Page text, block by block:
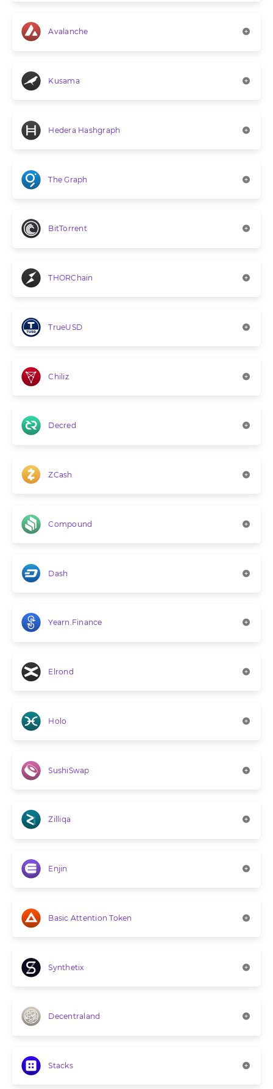
Avalanche
Kusama
Hedera Hashgraph
The Graph
BitTorrent
THORChain
TrueUSD
Chiliz
Decred
ZCash
Compound
Dash
Yearn.Finance
Elrond
Holo
SushiSwap
Zilliqa
Enjin
Basic Attention Token
Synthetix
Decentraland
Stacks